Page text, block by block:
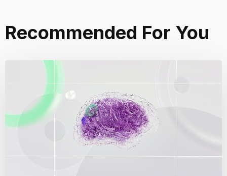
Recommended For You